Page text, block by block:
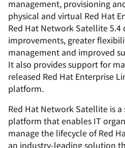
management, provisioning
physical and virtual Red Hat
Red Hat Network Satellite
improvements, greater
management and improved
It also provides support for
released Red Hat Enterprise
platform.
Red Hat Network Satellite is
platform that enables IT
manage the lifecycle of Red
an industry-leading solution